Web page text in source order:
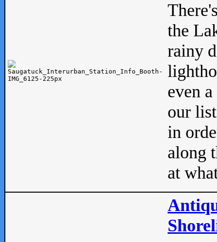
the
rainy
even
our
in
along
at